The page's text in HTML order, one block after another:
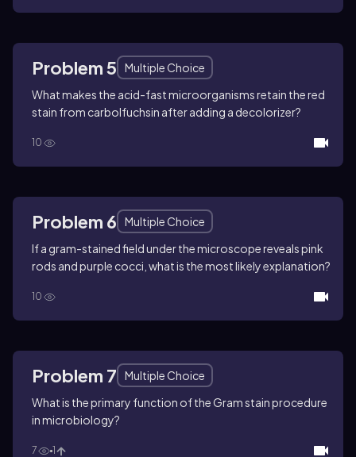
Problem 5
Multiple Choice
What makes the acid-fast microorganisms retain the red
stain from carbolfuchsin after adding a decolorizer?
10
Problem 6
Multiple Choice
If a gram-stained field under the microscope reveals pink
rods and purple cocci, what is the most likely explanation?
10
Problem 7
Multiple Choice
What is the primary function of the Gram stain procedure
in microbiology?
7 1